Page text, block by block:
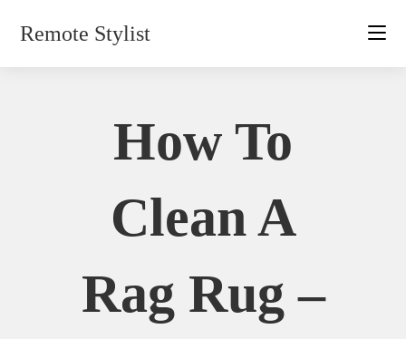
Remote Stylist
How To
Clean A
Rag Rug –